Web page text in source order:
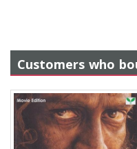
Customers who